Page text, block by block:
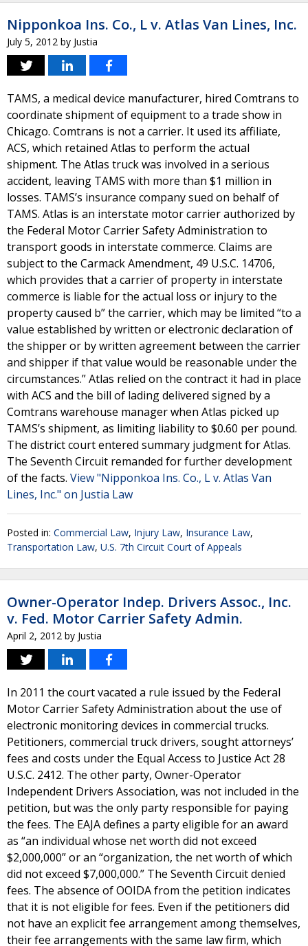
Nipponkoa Ins. Co., L v. Atlas Van Lines, Inc.
July 5, 2012 by Justia
TAMS, a medical device manufacturer, hired Comtrans to
coordinate shipment of equipment to a trade show in
Chicago. Comtrans is not a carrier. It used its affiliate,
ACS, which retained Atlas to perform the actual
shipment. The Atlas truck was involved in a serious
accident, leaving TAMS with more than $1 million in
losses. TAMS’s insurance company sued on behalf of
TAMS. Atlas is an interstate motor carrier authorized by
the Federal Motor Carrier Safety Administration to
transport goods in interstate commerce. Claims are
subject to the Carmack Amendment, 49 U.S.C. 14706,
which provides that a carrier of property in interstate
commerce is liable for the actual loss or injury to the
property caused b” the carrier, which may be limited “to a
value established by written or electronic declaration of
the shipper or by written agreement between the carrier
and shipper if that value would be reasonable under the
circumstances.” Atlas relied on the contract it had in place
with ACS and the bill of lading delivered signed by a
Comtrans warehouse manager when Atlas picked up
TAMS’s shipment, as limiting liability to $0.60 per pound.
The district court entered summary judgment for Atlas.
The Seventh Circuit remanded for further development
of the facts. View "Nipponkoa Ins. Co., L v. Atlas Van
Lines, Inc." on Justia Law
Posted in: Commercial Law, Injury Law, Insurance Law,
Transportation Law, U.S. 7th Circuit Court of Appeals
Owner-Operator Indep. Drivers Assoc., Inc.
v. Fed. Motor Carrier Safety Admin.
April 2, 2012 by Justia
In 2011 the court vacated a rule issued by the Federal
Motor Carrier Safety Administration about the use of
electronic monitoring devices in commercial trucks.
Petitioners, commercial truck drivers, sought attorneys’
fees and costs under the Equal Access to Justice Act 28
U.S.C. 2412. The other party, Owner-Operator
Independent Drivers Association, was not included in the
petition, but was the only party responsible for paying
the fees. The EAJA defines a party eligible for an award
as “an individual whose net worth did not exceed
$2,000,000” or an “organization, the net worth of which
did not exceed $7,000,000.” The Seventh Circuit denied
fees. The absence of OOIDA from the petition indicates
that it is not eligible for fees. Even if the petitioners did
not have an explicit fee arrangement among themselves,
their fee arrangements with the same law firm, which